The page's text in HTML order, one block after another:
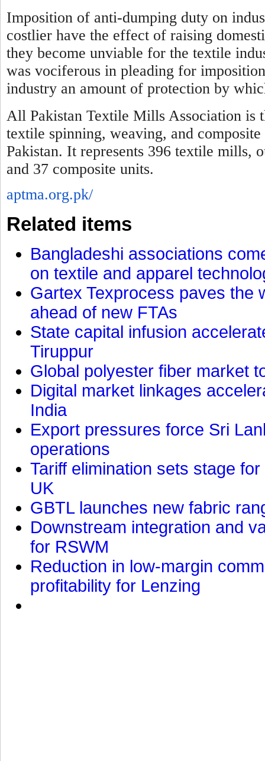
Imposition of anti-dumping duty on
costlier have the effect of raising
they become unviable for the textile
was vociferous in pleading for
industry an amount of protection by
All Pakistan Textile Mills Association is
textile spinning, weaving, and
Pakistan. It represents 396 textile mills,
and 37 composite units.
aptma.org.pk/
Related items
Bangladeshi associations
on textile and apparel
Gartex Texprocess paves the
ahead of new FTAs
State capital infusion
Tiruppur
Global polyester fiber market
Digital market linkages
India
Export pressures force Sri
operations
Tariff elimination sets stage
UK
GBTL launches new fabric
Downstream integration and
for RSWM
Reduction in low-margin
profitability for Lenzing